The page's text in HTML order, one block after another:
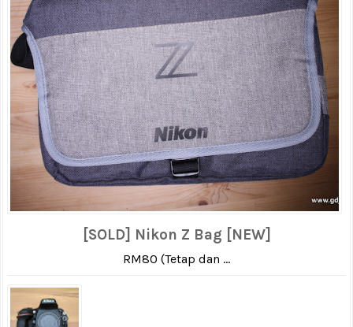
[SOLD] Nikon Z Bag [NEW]
RM80 (Tetap dan ...